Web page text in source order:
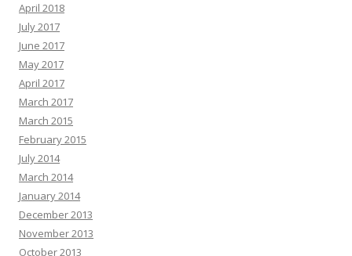
April 2018
July 2017
June 2017
May 2017
April 2017
March 2017
March 2015
February 2015
July 2014
March 2014
January 2014
December 2013
November 2013
October 2013